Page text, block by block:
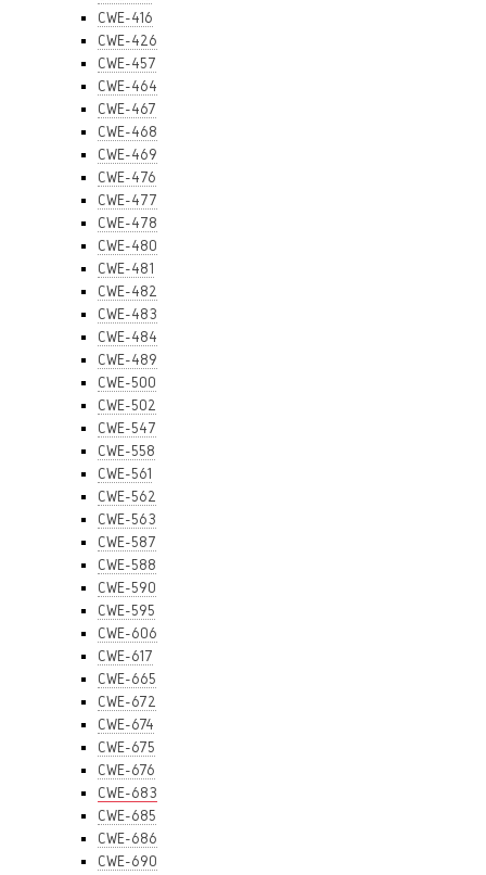
CWE-416
CWE-426
CWE-457
CWE-464
CWE-467
CWE-468
CWE-469
CWE-476
CWE-477
CWE-478
CWE-480
CWE-481
CWE-482
CWE-483
CWE-484
CWE-489
CWE-500
CWE-502
CWE-547
CWE-558
CWE-561
CWE-562
CWE-563
CWE-587
CWE-588
CWE-590
CWE-595
CWE-606
CWE-617
CWE-665
CWE-672
CWE-674
CWE-675
CWE-676
CWE-683
CWE-685
CWE-686
CWE-690